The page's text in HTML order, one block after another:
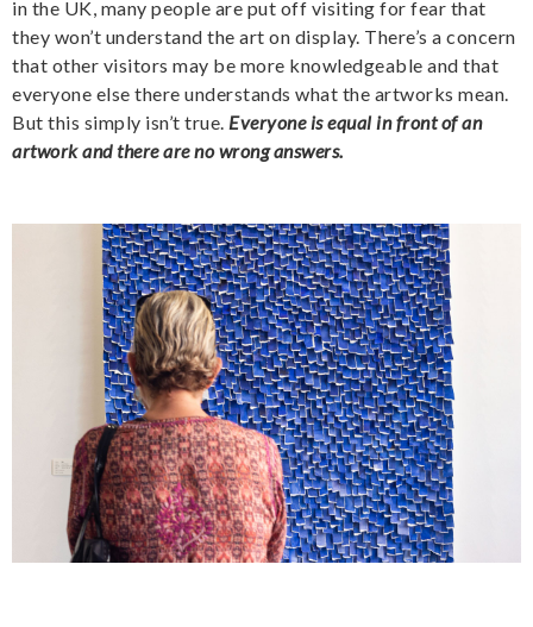
in the UK, many people are put off visiting for fear that
they won’t understand the art on display. There’s a concern
that other visitors may be more knowledgeable and that
everyone else there understands what the artworks mean.
But this simply isn’t true. Everyone is equal in front of an
artwork and there are no wrong answers.